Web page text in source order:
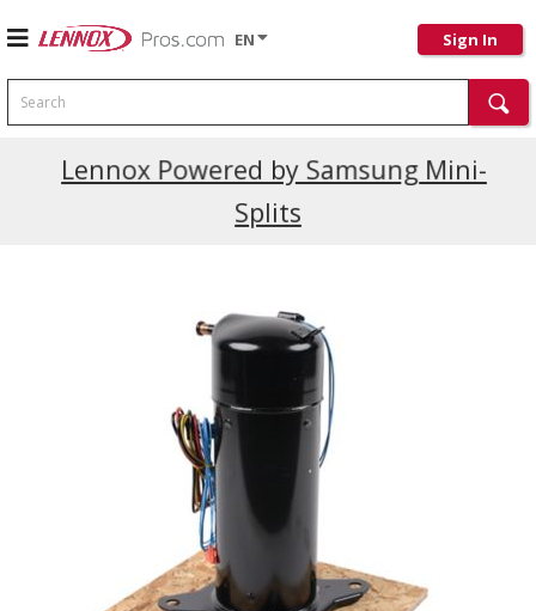
EN Sign In
Search
Lennox Powered by Samsung Mini-
Splits
Current Promotions